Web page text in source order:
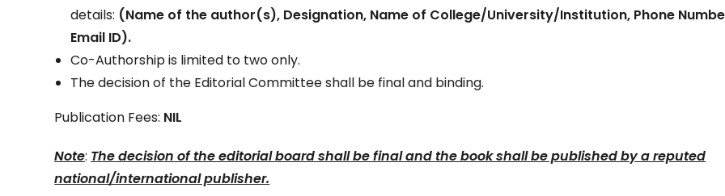
details: (Name of the author(s), Designation, Name of College/University/Institution, Phone
Email ID).
Co-Authorship is limited to two only.
The decision of the Editorial Committee shall be final and binding.
Publication Fees: NIL
Note: The decision of the editorial board shall be final and the book shall be published by a reputed
national/international publisher.